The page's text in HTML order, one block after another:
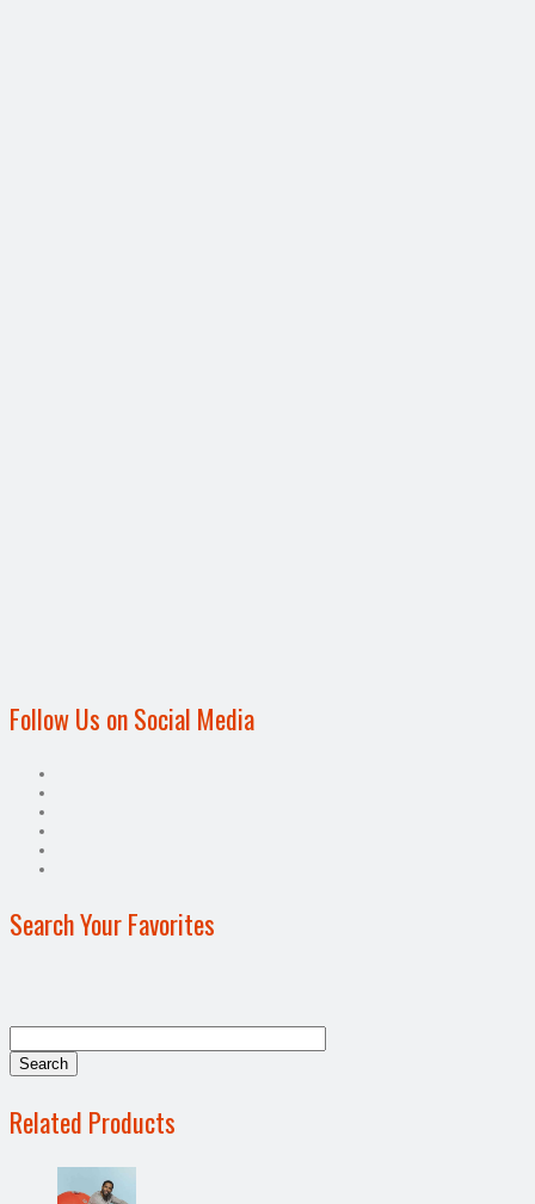
Follow Us on Social Media
Search Your Favorites
Related Products